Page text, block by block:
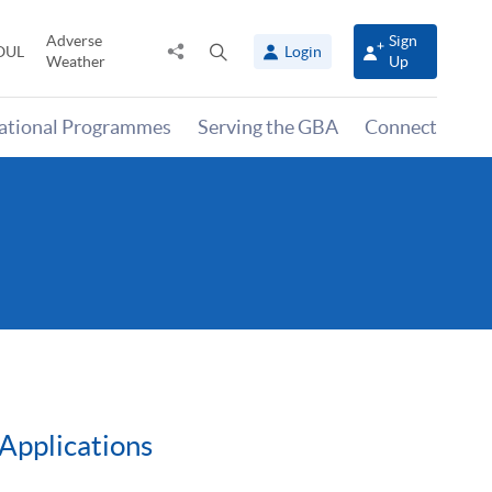
Adverse
Weather
Share
panel
Login
Sign
Up
Programmes Serving the GBA Connect